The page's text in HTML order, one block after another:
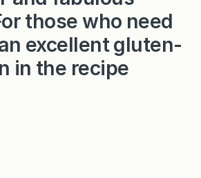
those who need
excellent gluten-
in the recipe